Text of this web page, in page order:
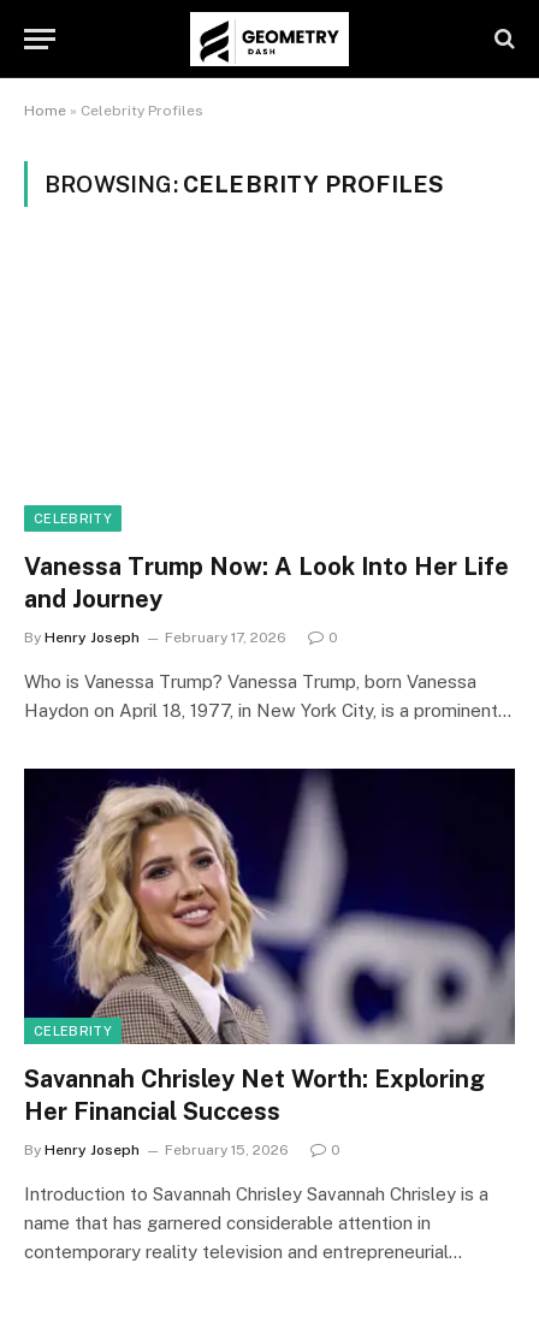
Home » Celebrity Profiles
BROWSING: CELEBRITY PROFILES
CELEBRITY
Vanessa Trump Now: A Look Into Her Life
and Journey
By Henry Joseph February 17, 2026 0
Who is Vanessa Trump? Vanessa Trump, born Vanessa
Haydon on April 18, 1977, in New York City, is a prominent…
CELEBRITY
Savannah Chrisley Net Worth: Exploring
Her Financial Success
By Henry Joseph February 15, 2026 0
Introduction to Savannah Chrisley Savannah Chrisley is a
name that has garnered considerable attention in
contemporary reality television and entrepreneurial…